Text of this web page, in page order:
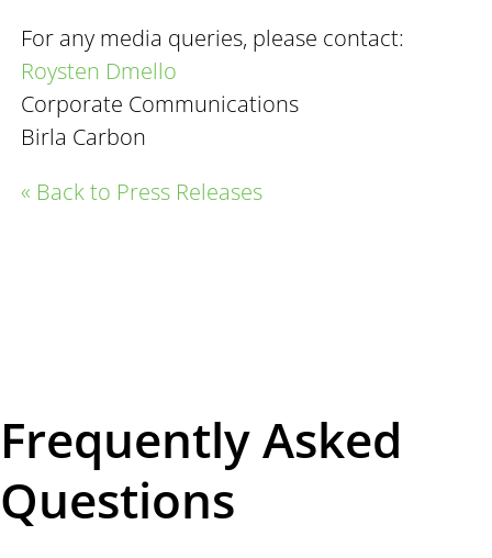
For any media queries, please contact:
Roysten Dmello
Corporate Communications
Birla Carbon
« Back to Press Releases
Frequently Asked
Questions